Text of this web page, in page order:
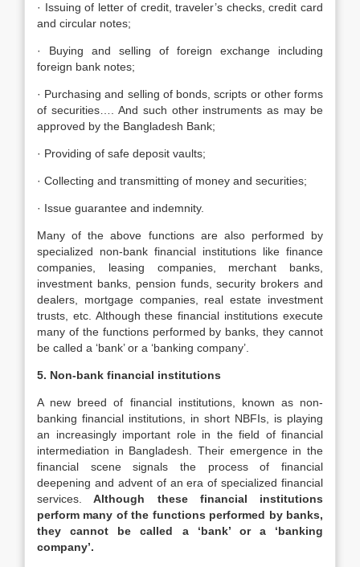
· Issuing of letter of credit, traveler’s checks, credit card
and circular notes;
· Buying and selling of foreign exchange including
foreign bank notes;
· Purchasing and selling of bonds, scripts or other forms
of securities…. And such other instruments as may be
approved by the Bangladesh Bank;
· Providing of safe deposit vaults;
· Collecting and transmitting of money and securities;
· Issue guarantee and indemnity.
Many of the above functions are also performed by
specialized non-bank financial institutions like finance
companies, leasing companies, merchant banks,
investment banks, pension funds, security brokers and
dealers, mortgage companies, real estate investment
trusts, etc. Although these financial institutions execute
many of the functions performed by banks, they cannot
be called a ‘bank’ or a ‘banking company’.
5. Non-bank financial institutions
A new breed of financial institutions, known as non-
banking financial institutions, in short NBFIs, is playing
an increasingly important role in the field of financial
intermediation in Bangladesh. Their emergence in the
financial scene signals the process of financial
deepening and advent of an era of specialized financial
services.
Although these financial institutions
perform many of the functions performed by banks,
they cannot be called a ‘bank’ or a ‘banking
company’.